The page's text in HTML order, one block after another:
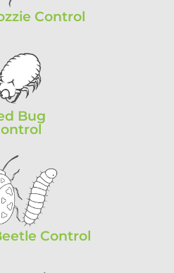
Control
Bug
Control